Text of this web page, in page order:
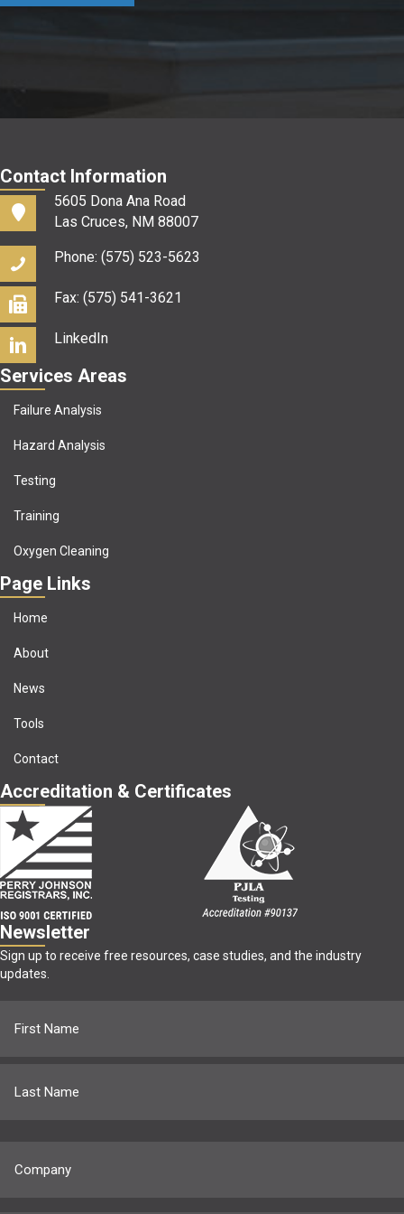
us?
Contact Information
5605 Dona Ana Road
Las Cruces, NM 88007
Phone: (575) 523-5623
Fax: (575) 541-3621
LinkedIn
Services Areas
Failure Analysis
Hazard Analysis
Testing
Training
Oxygen Cleaning
Page Links
Home
About
News
Tools
Contact
Accreditation & Certificates
Newsletter
Sign up to receive free resources, case studies, and the industry
updates.
Name
Company